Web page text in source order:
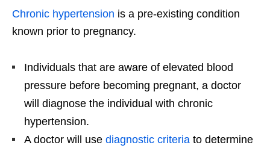
Chronic hypertension is a pre-existing condition
known prior to pregnancy.
Individuals that are aware of elevated blood
pressure before becoming pregnant, a doctor
will diagnose the individual with chronic
hypertension.
A doctor will use diagnostic criteria to determine